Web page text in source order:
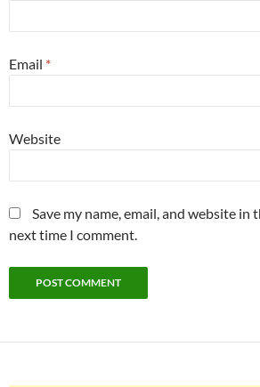
Email *
Website
Save my name, email, and website
next time I comment.